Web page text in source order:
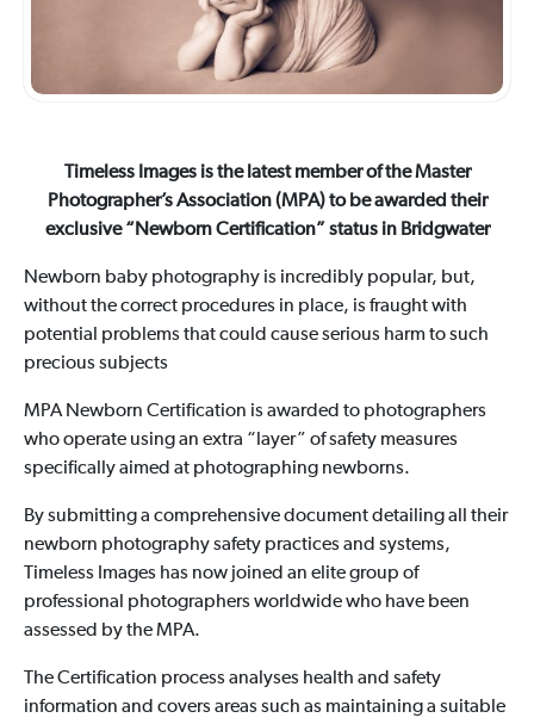
Timeless Images is the latest member of the Master
Photographer’s Association (MPA) to be awarded their
exclusive “Newborn Certification” status in Bridgwater
Newborn baby photography is incredibly popular, but,
without the correct procedures in place, is fraught with
potential problems that could cause serious harm to such
precious subjects
MPA Newborn Certification is awarded to photographers
who operate using an extra “layer” of safety measures
specifically aimed at photographing newborns.
By submitting a comprehensive document detailing all their
newborn photography safety practices and systems,
Timeless Images has now joined an elite group of
professional photographers worldwide who have been
assessed by the MPA.
The Certification process analyses health and safety
information and covers areas such as maintaining a suitable